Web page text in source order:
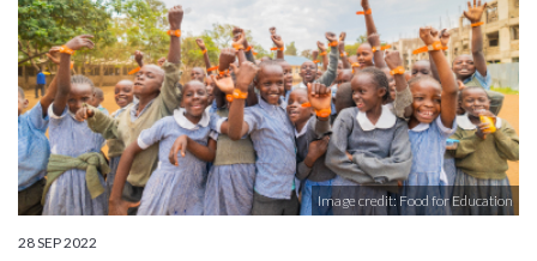
Image credit: Food for Education
28 SEP 2022